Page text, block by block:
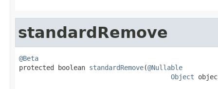
standardRemove
@Beta
protected boolean standardRemove(@Nullable
Object